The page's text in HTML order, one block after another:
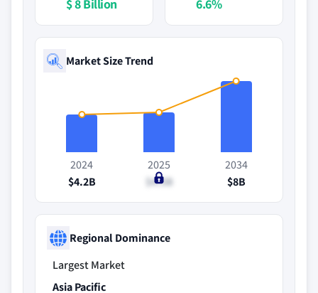
$ 8 Billion 6.6%
Market Size Trend
2024
$4.2B
2025
$4.5B
2034
$8B
Regional Dominance
Largest Market
Asia Pacific